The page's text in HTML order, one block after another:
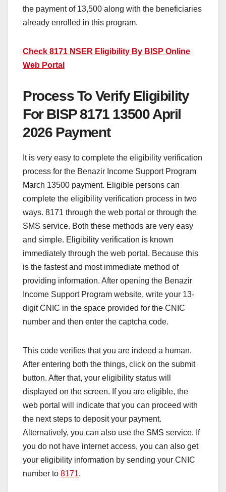
the payment of 13,500 along with the beneficiaries
already enrolled in this program.
Check 8171 NSER Eligibility By BISP Online
Web Portal
Process To Verify Eligibility
For BISP 8171 13500 April
2026 Payment
It is very easy to complete the eligibility verification
process for the Benazir Income Support Program
March 13500 payment. Eligible persons can
complete the eligibility verification process in two
ways. 8171 through the web portal or through the
SMS service. Both these methods are very easy
and simple. Eligibility verification is known
immediately through the web portal. Because this
is the fastest and most immediate method of
providing information. After opening the Benazir
Income Support Program website, write your 13-
digit CNIC in the space provided for the CNIC
number and then enter the captcha code.
This code verifies that you are indeed a human.
After entering both the things, click on the submit
button. After that, your eligibility status will
displayed on the screen. If you are eligible, the
web portal will indicate that you can proceed with
the next steps to deposit your payment.
Alternatively, you can also use the SMS service. If
you do not have internet access, you can also get
your eligibility information by sending your CNIC
number to 8171.